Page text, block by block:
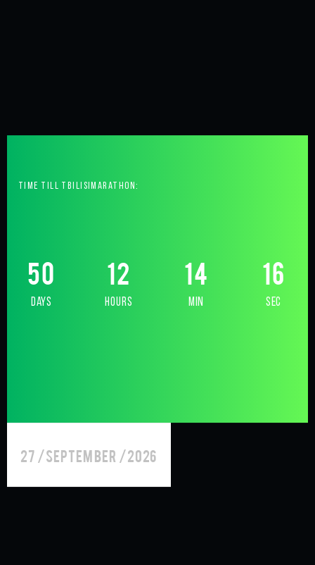
time till tbilisimarathon:
50
days
12
hours
14
min
15
sec
27 /September /2026